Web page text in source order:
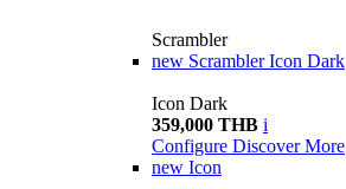
Scrambler
new Scrambler Icon Dark
Icon Dark
359,000 THB i
Configure Discover More
new Icon